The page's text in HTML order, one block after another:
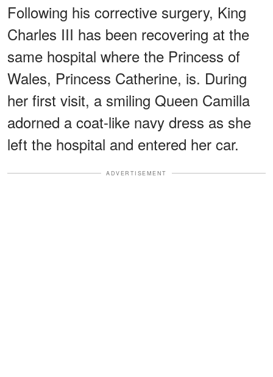
Following his corrective surgery, King
Charles III has been recovering at the
same hospital where the Princess of
Wales, Princess Catherine, is. During
her first visit, a smiling Queen Camilla
adorned a coat-like navy dress as she
left the hospital and entered her car.
ADVERTISEMENT